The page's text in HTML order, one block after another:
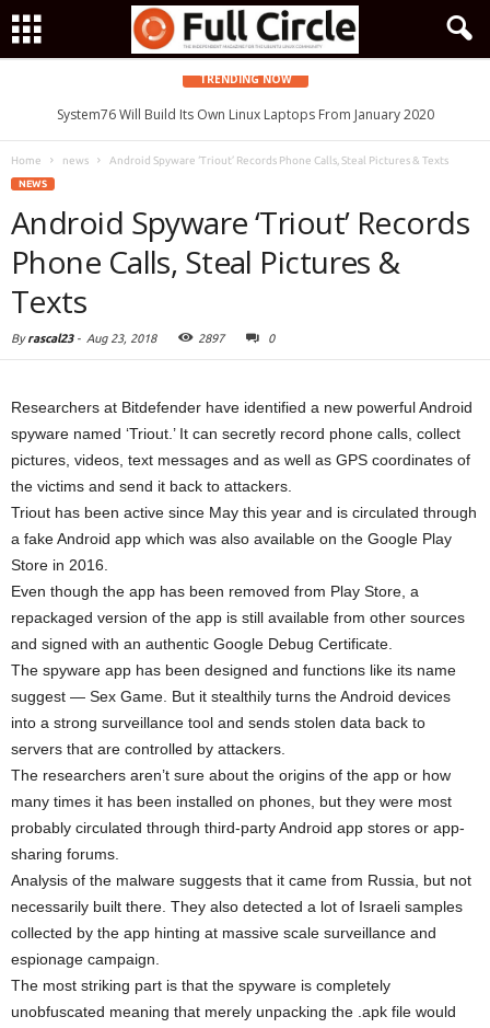
TRENDING NOW
System76 Will Build Its Own Linux Laptops From January 2020
Home news Android Spyware ‘Triout’ Records Phone Calls, Steal Pictures & Texts
NEWS
Android Spyware ‘Triout’ Records
Phone Calls, Steal Pictures &
Texts
Byrascal23- Aug 23, 2018 2897 0
Researchers at Bitdefender have identified a new powerful Android
spyware named ‘Triout.’ It can secretly record phone calls, collect
pictures, videos, text messages and as well as GPS coordinates of
the victims and send it back to attackers.
Triout has been active since May this year and is circulated through
a fake Android app which was also available on the Google Play
Store in 2016.
Even though the app has been removed from Play Store, a
repackaged version of the app is still available from other sources
and signed with an authentic Google Debug Certificate.
The spyware app has been designed and functions like its name
suggest — Sex Game. But it stealthily turns the Android devices
into a strong surveillance tool and sends stolen data back to
servers that are controlled by attackers.
The researchers aren’t sure about the origins of the app or how
many times it has been installed on phones, but they were most
probably circulated through third-party Android app stores or app-
sharing forums.
Analysis of the malware suggests that it came from Russia, but not
necessarily built there. They also detected a lot of Israeli samples
collected by the app hinting at massive scale surveillance and
espionage campaign.
The most striking part is that the spyware is completely
unobfuscated meaning that merely unpacking the .apk file would